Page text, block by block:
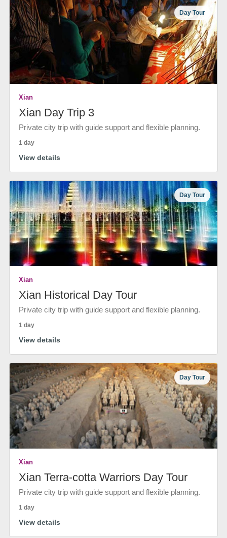
Day Tour
Xian
Xian Day Trip 3
Private city trip with guide support and flexible planning.
1 day
View details
Day Tour
Xian
Xian Historical Day Tour
Private city trip with guide support and flexible planning.
1 day
View details
Day Tour
Xian
Xian Terra-cotta Warriors Day Tour
Private city trip with guide support and flexible planning.
1 day
View details